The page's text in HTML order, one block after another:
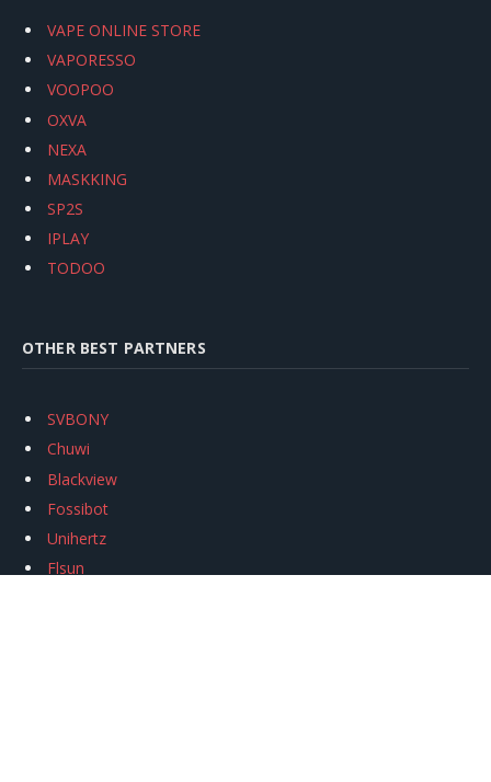
VAPE ONLINE STORE
VAPORESSO
VOOPOO
OXVA
NEXA
MASKKING
SP2S
IPLAY
TODOO
OTHER BEST PARTNERS
SVBONY
Chuwi
Blackview
Fossibot
Unihertz
Flsun